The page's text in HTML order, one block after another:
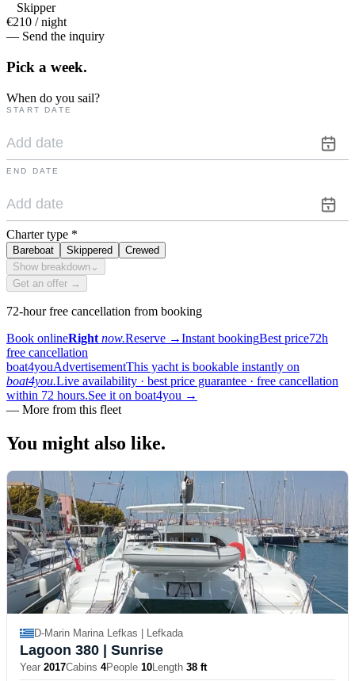
Skipper
€210 / night
— Send the inquiry
Pick a week.
When do you sail?
START DATE
END DATE
Charter type *
Bareboat Skippered
Crewed
Show breakdown ⌄
Get an offer →
72-hour free cancellation from booking
Book onlineRight now.Reserve →Instant bookingBest price72h
free cancellation
boat4youAdvertisementThis yacht is bookable instantly on
boat4you.Live availability · best price guarantee · free cancellation
within 72 hours.See it on boat4you →
— More from this fleet
You might also like.
D-Marin Marina Lefkas | Lefkada
Lagoon 380 | Sunrise
Year 2017Cabins 4People 10Length 38 ft